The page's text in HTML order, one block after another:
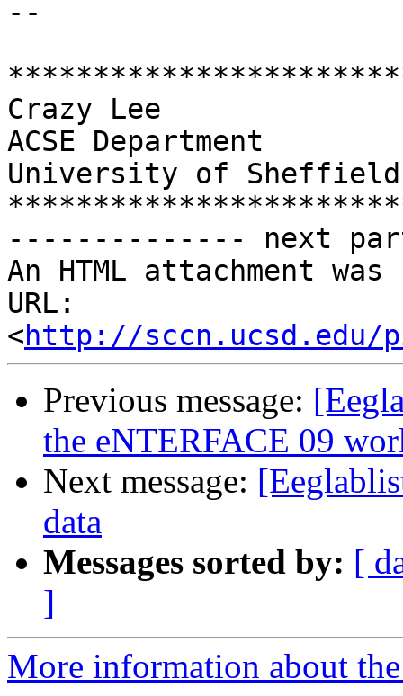
--
Crazy Lee
ACSE Department
University of Sheffield
-------------- next
An HTML attachment
URL:
<http://sccn.ucsd.edu/
Previous message:
the eNTERFACE 09
Next message:
data
Messages sorted by: [
]
More information about